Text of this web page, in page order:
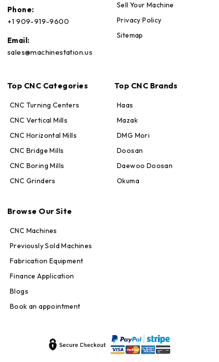
Phone:
+1 909-919-9600
Email:
sales@machinestation.us
Sell Your Machine
Privacy Policy
Sitemap
Top CNC Categories
CNC Turning Centers
CNC Vertical Mills
CNC Horizontal Mills
CNC Bridge Mills
CNC Boring Mills
CNC Grinders
Top CNC Brands
Haas
Mazak
DMG Mori
Doosan
Daewoo Doosan
Okuma
Browse Our Site
CNC Machines
Previously Sold Machines
Fabrication Equipment
Finance Application
Blogs
Book an appointment